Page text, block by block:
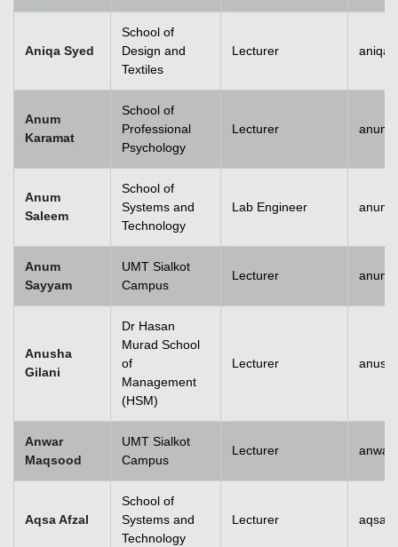
Aniqa Syed
School of
Design and
Textiles
Lecturer
Anum
Karamat
School of
Professional
Psychology
Lecturer
Anum
Saleem
School of
Systems and
Technology
Lab Engineer
Anum
Sayyam
UMT Sialkot
Campus
Lecturer
Anusha
Gilani
Dr Hasan
Murad School
of
Management
(HSM)
Lecturer
Anwar
Maqsood
UMT Sialkot
Campus
Lecturer
Aqsa Afzal
School of
Systems and
Technology
Lecturer